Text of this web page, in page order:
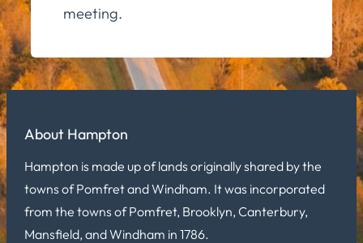
meeting.
About Hampton
Hampton is made up of lands originally shared by the
towns of Pomfret and Windham. It was incorporated
from the towns of Pomfret, Brooklyn, Canterbury,
Mansfield, and Windham in 1786.